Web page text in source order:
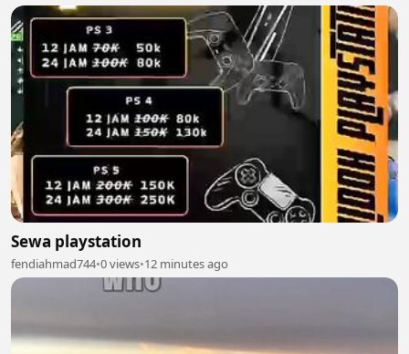
Sewa playstation
fendiahmad744•0 views•12 minutes ago